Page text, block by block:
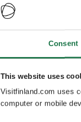
Consent
This website uses
Visitfinland.com uses
computer or mobile